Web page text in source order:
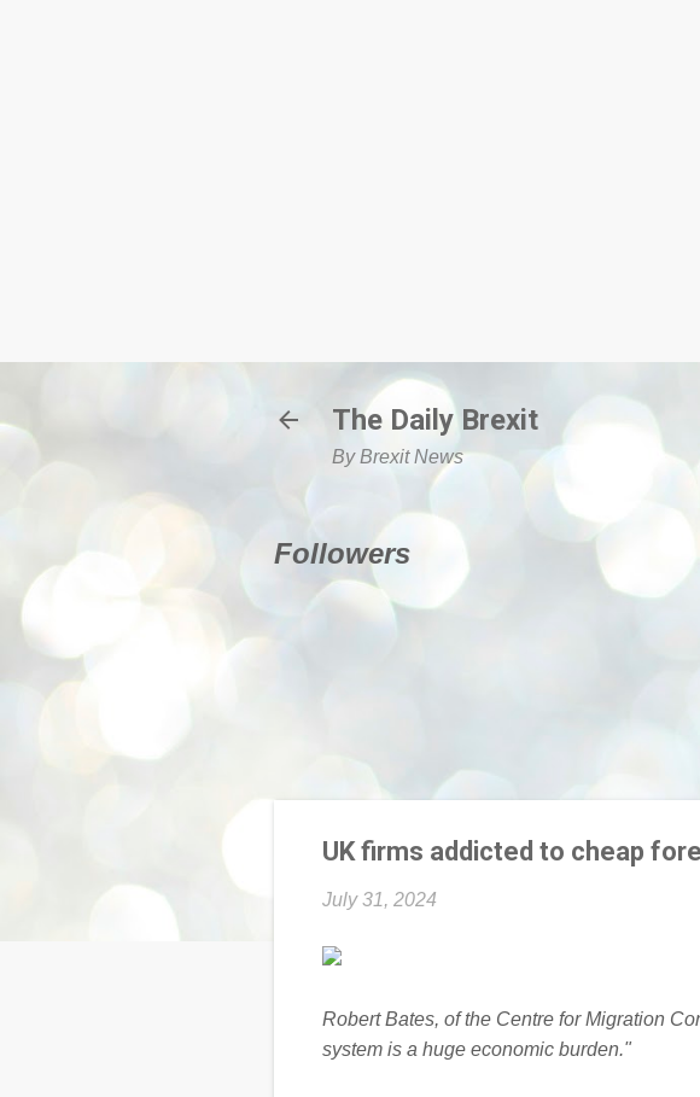
The Daily Brexit
By Brexit News
Followers
UK firms addicted to cheap
July 31, 2024
Robert Bates, of the Centre for Migration
system is a huge economic burden."